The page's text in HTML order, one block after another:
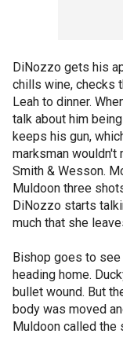
DiNozzo gets his
chills wine, checks
Leah to dinner.
talk about him
keeps his gun,
marksman wouldn't
Smith & Wesson.
Muldoon three
DiNozzo starts
much that she
Bishop goes to
heading home.
bullet wound. But
body was moved
Muldoon called the